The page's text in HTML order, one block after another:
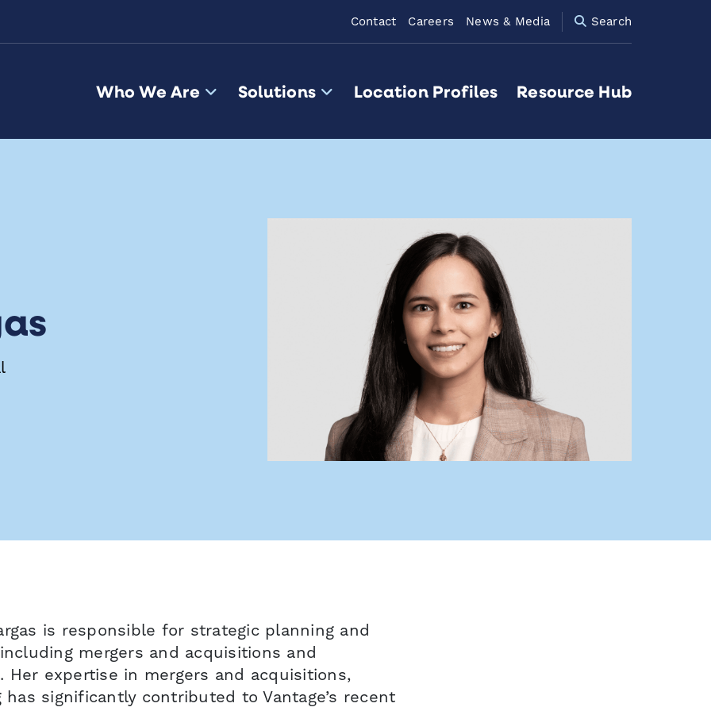
Contact Careers News & Media Search
Who We Are Solutions Location Profiles Resource Hub
is responsible for strategic planning and
mergers and acquisitions and
expertise in mergers and acquisitions,
significantly contributed to Vantage’s recent